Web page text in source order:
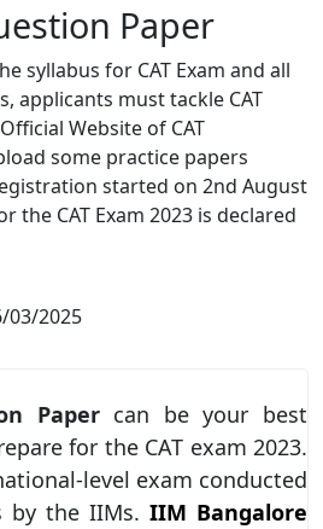
Paper
syllabus for CAT Exam and all
applicants must tackle CAT
Website of CAT
some practice papers
started on 2nd August
the CAT Exam 2023 is declared
03/2025
Papercan be your best
for the CAT exam 2023.
level exam conducted
by the IIMs. IIM Bangalore